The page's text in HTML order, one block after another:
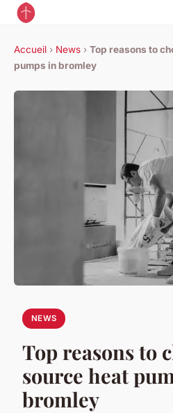
Accueil › News › Top reasons to
pumps in bromley
NEWS
Top reasons to
source heat
bromley